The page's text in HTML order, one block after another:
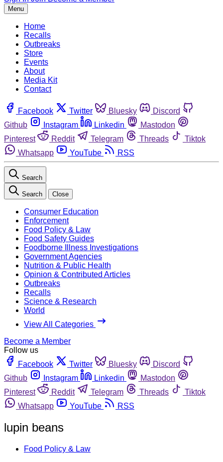
Menu
Home
Recalls
Outbreaks
Store
Events
About
Media Kit
Contact
Facebook Twitter Bluesky
Discord
Github
Instagram Linkedin
Mastodon
Pinterest
Reddit Telegram Threads
Tiktok
Whatsapp
YouTube RSS
Search
Search Close
Consumer Education
Enforcement
Food Policy & Law
Food Safety Guides
Foodborne Illness Investigations
Government Agencies
Nutrition & Public Health
Opinion & Contributed Articles
Outbreaks
Recalls
Science & Research
World
View All Categories
Become a Member
Follow us
Facebook
Twitter Bluesky
Discord
Github
Instagram Linkedin
Mastodon
Pinterest
Reddit Telegram Threads
Tiktok
Whatsapp
YouTube RSS
lupin beans
Food Policy & Law